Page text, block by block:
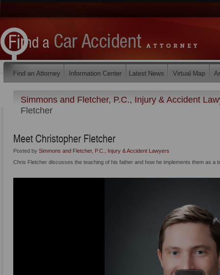
Simmons and Fletcher, P.C., Injury & Accident
Fletcher
Meet Christopher Fletcher
Posted by Simmons and Fletcher, P.C., Injury & Accident Lawyers
Chris Fletcher discusses the teaching of his father and how he implements them as a